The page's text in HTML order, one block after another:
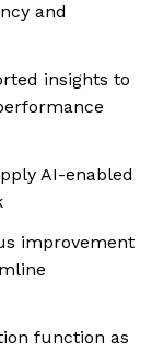
and
insights to
AI-enabled
improvement
function as